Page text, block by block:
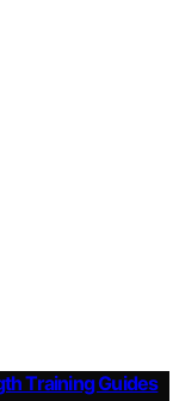
Training Guides